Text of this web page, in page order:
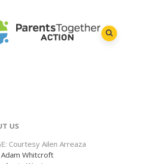
US
Courtesy Ailen Arreaza
Adam Whitcroft